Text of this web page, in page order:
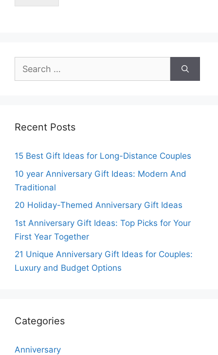
Search
Recent Posts
15 Best Gift Ideas for Long-Distance Couples
10 year Anniversary Gift Ideas: Modern And
Traditional
20 Holiday-Themed Anniversary Gift Ideas
1st Anniversary Gift Ideas: Top Picks for Your
First Year Together
21 Unique Anniversary Gift Ideas for Couples:
Luxury and Budget Options
Categories
Anniversary